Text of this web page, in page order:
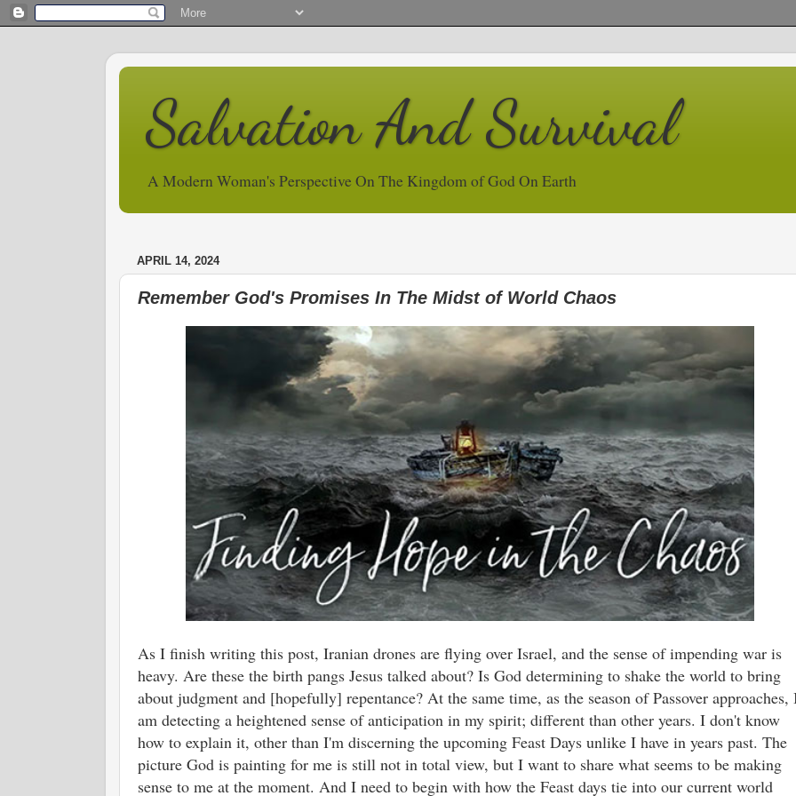
Salvation And Survival
A Modern Woman's Perspective On The Kingdom of God On Earth
APRIL 14, 2024
Remember God's Promises In The Midst of World Chaos
As I finish writing this post, Iranian drones are flying over Israel, and the sense of impending war is
heavy. Are these the birth pangs Jesus talked about? Is God determining to shake the world to bring
about judgment and [hopefully] repentance? At the same time, as the season of Passover approaches,
am detecting a heightened sense of anticipation in my spirit; different than other years. I don't know
how to explain it, other than I'm discerning the upcoming Feast Days unlike I have in years past. The
picture God is painting for me is still not in total view, but I want to share what seems to be making
sense to me at the moment. And I need to begin with how the Feast days tie into our current world